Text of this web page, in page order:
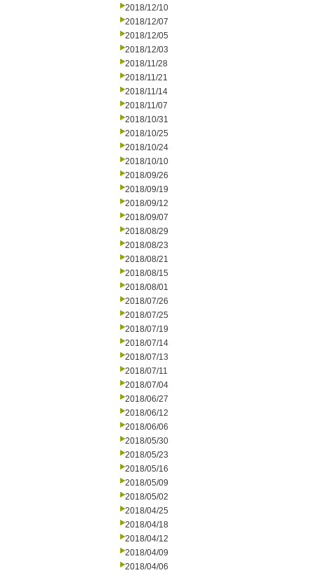
2018/12/10
2018/12/07
2018/12/05
2018/12/03
2018/11/28
2018/11/21
2018/11/14
2018/11/07
2018/10/31
2018/10/25
2018/10/24
2018/10/10
2018/09/26
2018/09/19
2018/09/12
2018/09/07
2018/08/29
2018/08/23
2018/08/21
2018/08/15
2018/08/01
2018/07/26
2018/07/25
2018/07/19
2018/07/14
2018/07/13
2018/07/11
2018/07/04
2018/06/27
2018/06/12
2018/06/06
2018/05/30
2018/05/23
2018/05/16
2018/05/09
2018/05/02
2018/04/25
2018/04/18
2018/04/12
2018/04/09
2018/04/06